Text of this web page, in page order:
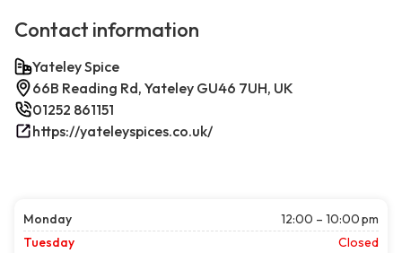
Contact information
Yateley Spice
66B Reading Rd, Yateley GU46 7UH, UK
01252 861151
https://yateleyspices.co.uk/
Monday
12:00 – 10:00 pm
Tuesday
Closed